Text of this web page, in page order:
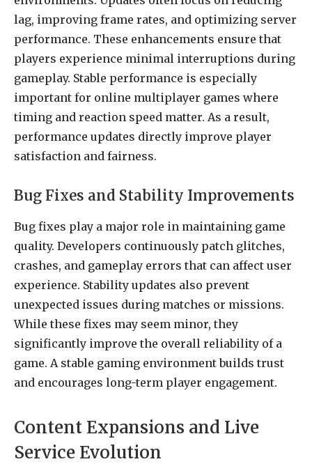
lag, improving frame rates, and optimizing server
performance. These enhancements ensure that
players experience minimal interruptions during
gameplay. Stable performance is especially
important for online multiplayer games where
timing and reaction speed matter. As a result,
performance updates directly improve player
satisfaction and fairness.
Bug Fixes and Stability Improvements
Bug fixes play a major role in maintaining game
quality. Developers continuously patch glitches,
crashes, and gameplay errors that can affect user
experience. Stability updates also prevent
unexpected issues during matches or missions.
While these fixes may seem minor, they
significantly improve the overall reliability of a
game. A stable gaming environment builds trust
and encourages long-term player engagement.
Content Expansions and Live
Service Evolution